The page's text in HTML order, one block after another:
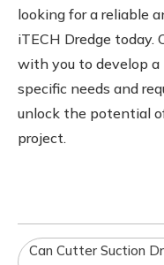
looking for a reliable
iTECH Dredge today.
with you to develop
specific needs and
unlock the potential
project.
Can Cutter Suction